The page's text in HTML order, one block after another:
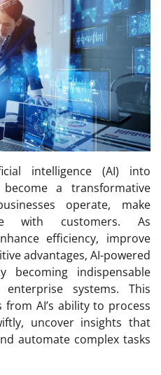
intelligence (AI) into
a transformative
operate, make
with customers. As
efficiency, improve
advantages, AI-powered
becoming indispensable
systems. This
AI’s ability to process
uncover insights that
automate complex tasks